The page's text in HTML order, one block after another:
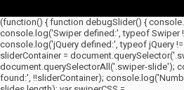
(function() { function debugSlider() {
console.log('Swiper defined:', typeof Swiper
console.log('jQuery defined:', typeof jQuery
sliderContainer =
document.querySelectorAll('.swiper-slide');
found:', !!sliderContainer);